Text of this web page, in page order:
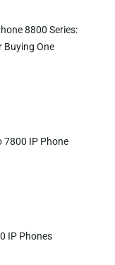
8800 Series:
Buying One
7800 IP Phone
IP Phones